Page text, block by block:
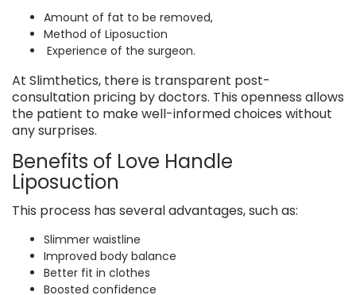
Amount of fat to be removed,
Method of Liposuction
Experience of the surgeon.
At Slimthetics, there is transparent post-
consultation pricing by doctors. This openness allows
the patient to make well-informed choices without
any surprises.
Benefits of Love Handle
Liposuction
This process has several advantages, such as:
Slimmer waistline
Improved body balance
Better fit in clothes
Boosted confidence